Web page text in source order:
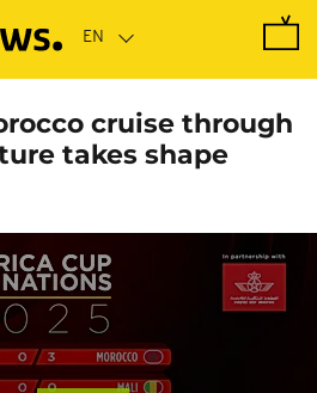
cruise through
takes shape